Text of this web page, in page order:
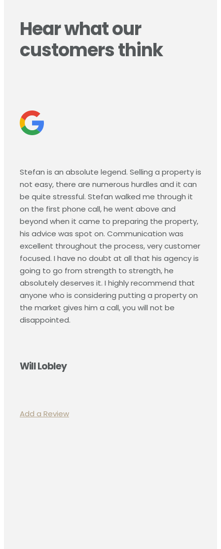
Hear what our
customers think
Stefan is an absolute legend. Selling a property is
not easy, there are numerous hurdles and it can
be quite stressful. Stefan walked me through it
on the first phone call, he went above and
beyond when it came to preparing the property,
his advice was spot on. Communication was
excellent throughout the process, very customer
focused. I have no doubt at all that his agency is
going to go from strength to strength, he
absolutely deserves it. I highly recommend that
anyone who is considering putting a property on
the market gives him a call, you will not be
disappointed.
Will Lobley
Add a Review